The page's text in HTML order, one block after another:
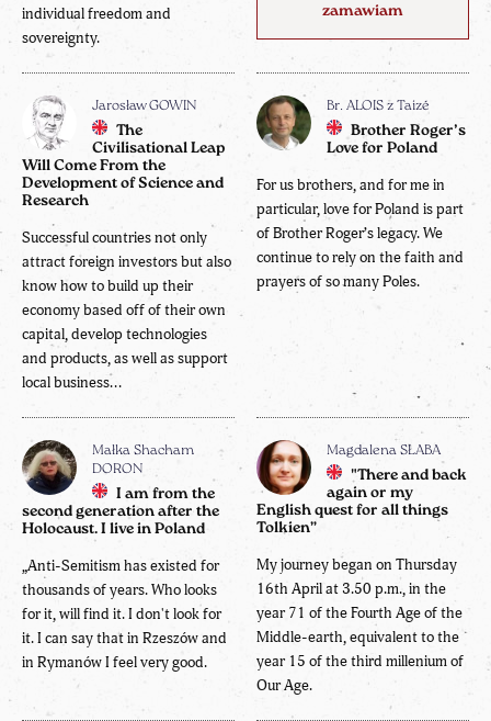
zamawiam
individual freedom and
sovereignty.
Jarosław GOWIN
The
Civilisational Leap
Will Come From the
Development of Science and
Research
Successful countries not only
attract foreign investors but also
know how to build up their
economy based off of their own
capital, develop technologies
and products, as well as support
local business...
Br. ALOIS z Taizé
Brother Roger’s
Love for Poland
For us brothers, and for me in
particular, love for Poland is part
of Brother Roger’s legacy. We
continue to rely on the faith and
prayers of so many Poles.
Małka Shacham
DORON
I am from the
second generation after the
Holocaust. I live in Poland
„Anti-Semitism has existed for
thousands of years. Who looks
for it, will find it. I don't look for
it. I can say that in Rzeszów and
in Rymanów I feel very good.
Magdalena SŁABA
"There and back
again or my
English quest for all things
Tolkien”
My journey began on Thursday
16th April at 3.50 p.m., in the
year 71 of the Fourth Age of the
Middle-earth, equivalent to the
year 15 of the third millenium of
Our Age.